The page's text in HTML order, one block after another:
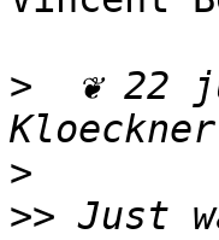
>
❦ 22
>
>> Just